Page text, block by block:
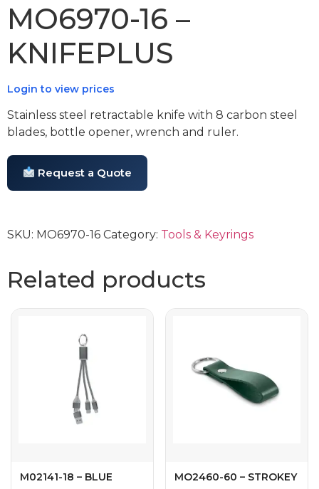
MO6970-16 –
KNIFEPLUS
Login to view prices
Stainless steel retractable knife with 8 carbon steel
blades, bottle opener, wrench and ruler.
Request a Quote
SKU: MO6970-16 Category: Tools & Keyrings
Related products
M02141-18 – BLUE MO2460-60 – STROKEY